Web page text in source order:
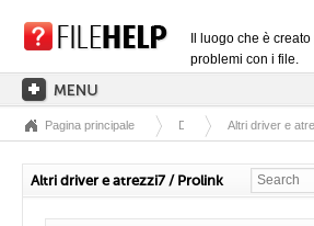
Il luogo che è
problemi con i file.
PAGINA PRINCIPALE
CATEGORIE DELLE ESTENSIONI
Pagina principale Driver Altri driver e
Altri driver e atrezzi7 / Prolink